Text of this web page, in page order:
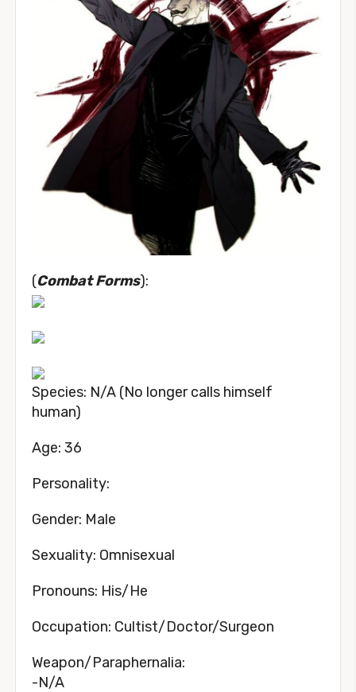
(Combat Forms):
Species: N/A (No longer calls himself
human)
Age: 36
Personality:
Gender: Male
Sexuality: Omnisexual
Pronouns: His/He
Occupation: Cultist/Doctor/Surgeon
Weapon/Paraphernalia:
-N/A